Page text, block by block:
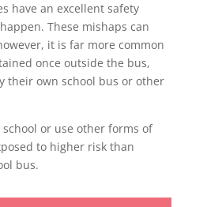
have an excellent safety
These mishaps can
it is far more common
once outside the bus,
their own school bus or other
or use other forms of
to higher risk than
bus.